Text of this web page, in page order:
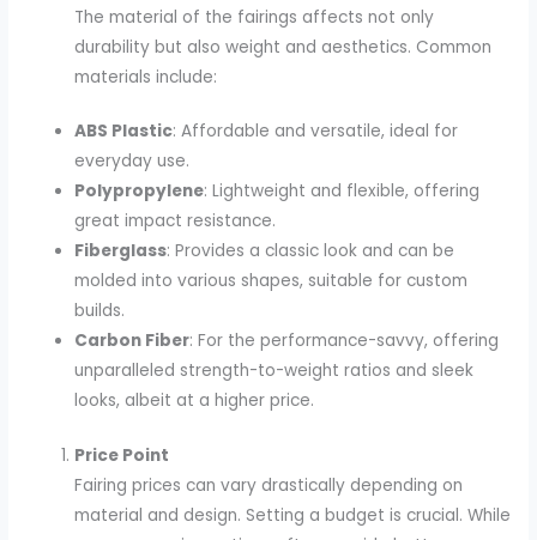
The material of the fairings affects not only
durability but also weight and aesthetics. Common
materials include:
ABS Plastic: Affordable and versatile, ideal for
everyday use.
Polypropylene: Lightweight and flexible, offering
great impact resistance.
Fiberglass: Provides a classic look and can be
molded into various shapes, suitable for custom
builds.
Carbon Fiber: For the performance-savvy, offering
unparalleled strength-to-weight ratios and sleek
looks, albeit at a higher price.
Price Point
Fairing prices can vary drastically depending on
material and design. Setting a budget is crucial. While